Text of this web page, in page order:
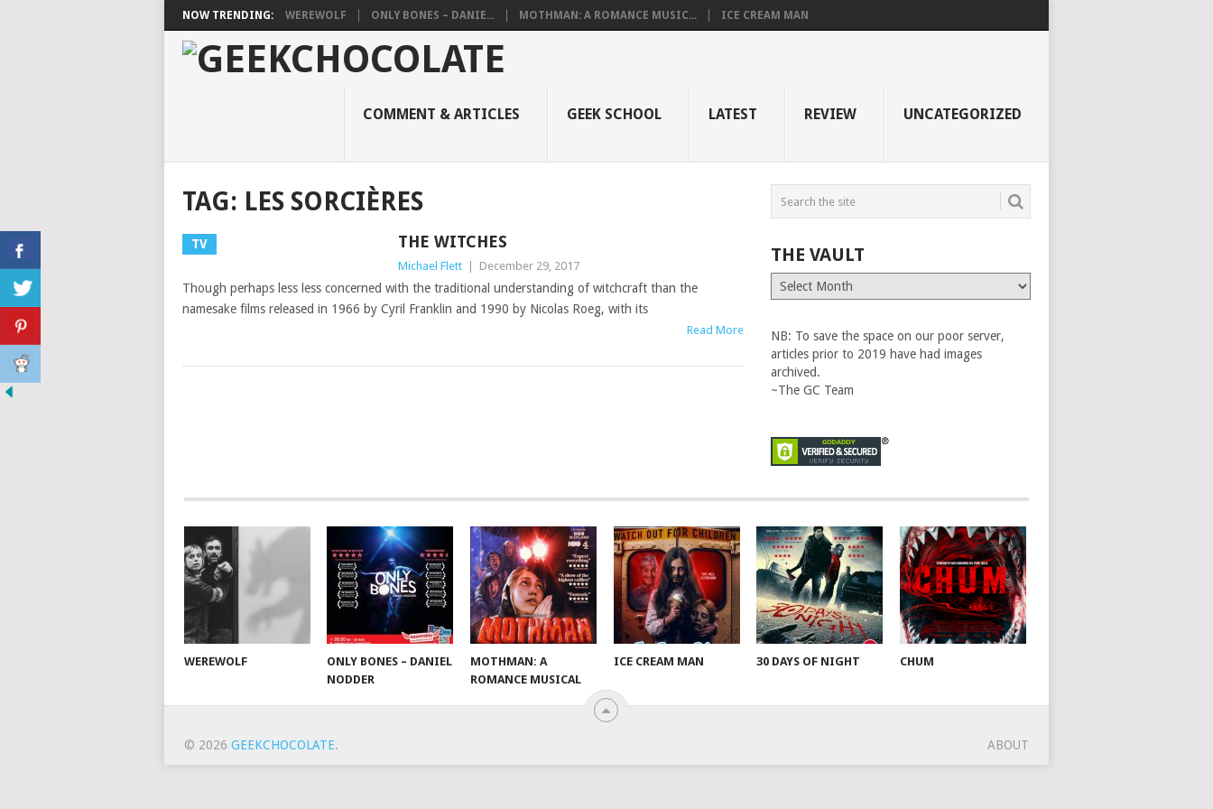
NOW TRENDING: WEREWOLF ONLY BONES – DANIE... MOTHMAN: A ROMANCE MUSIC... ICE CREAM MAN
COMMENT & ARTICLES GEEK SCHOOL LATEST REVIEW UNCATEGORIZED
TAG: LES SORCIÈRES
TV THE WITCHES
Michael Flett December 29, 2017
Though perhaps less less concerned with the traditional understanding of witchcraft than the
namesake films released in 1966 by Cyril Franklin and 1990 by Nicolas Roeg, with its
Read More
THE VAULT
The
Vault
NB: To save the space on our poor server,
articles prior to 2019 have had images
archived.
~The GC Team
WEREWOLF
ONLY BONES – DANIEL
NODDER
MOTHMAN: A
ROMANCE MUSICAL
ICE CREAM MAN 30 DAYS OF NIGHT CHUM
© 2026 GEEKCHOCOLATE. ABOUT